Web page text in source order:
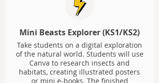
Mini Beasts Explorer (KS1/KS2)
Take students on a digital exploration
of the natural world. Students will use
Canva to research insects and
habitats, creating illustrated posters
or mini e-books. The finished